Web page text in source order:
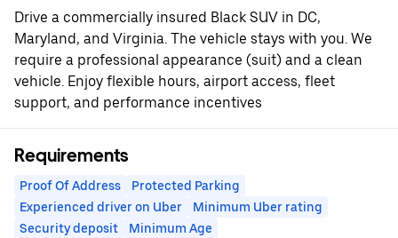
Drive a commercially insured Black SUV in DC,
Maryland, and Virginia. The vehicle stays with you. We
require a professional appearance (suit) and a clean
vehicle. Enjoy flexible hours, airport access, fleet
support, and performance incentives
Requirements
Proof Of Address
Protected Parking
Experienced driver on Uber
Minimum Uber rating
Security deposit
Minimum Age